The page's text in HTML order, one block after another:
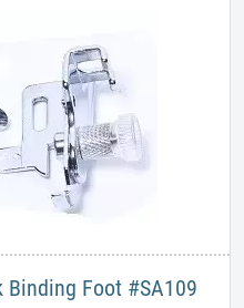
Binding Foot #SA109